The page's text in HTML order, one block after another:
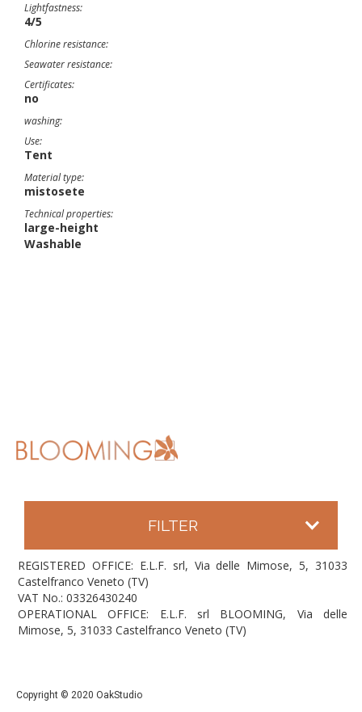
Lightfastness:
4/5
Chlorine resistance:
Seawater resistance:
Certificates:
no
washing:
Use:
Tent
Material type:
mistosete
Technical properties:
large-height
Washable
FILTER
REGISTERED OFFICE: E.L.F. srl, Via delle Mimose, 5, 31033
Castelfranco Veneto (TV)
VAT No.: 03326430240
OPERATIONAL OFFICE: E.L.F. srl BLOOMING, Via delle
Mimose, 5, 31033 Castelfranco Veneto (TV)
Copyright © 2020 OakStudio